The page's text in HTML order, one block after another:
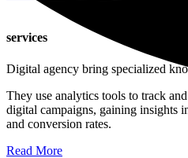
services
Digital agency bring specialized
They use analytics tools to track
digital campaigns, gaining insights
and conversion rates.
Read More